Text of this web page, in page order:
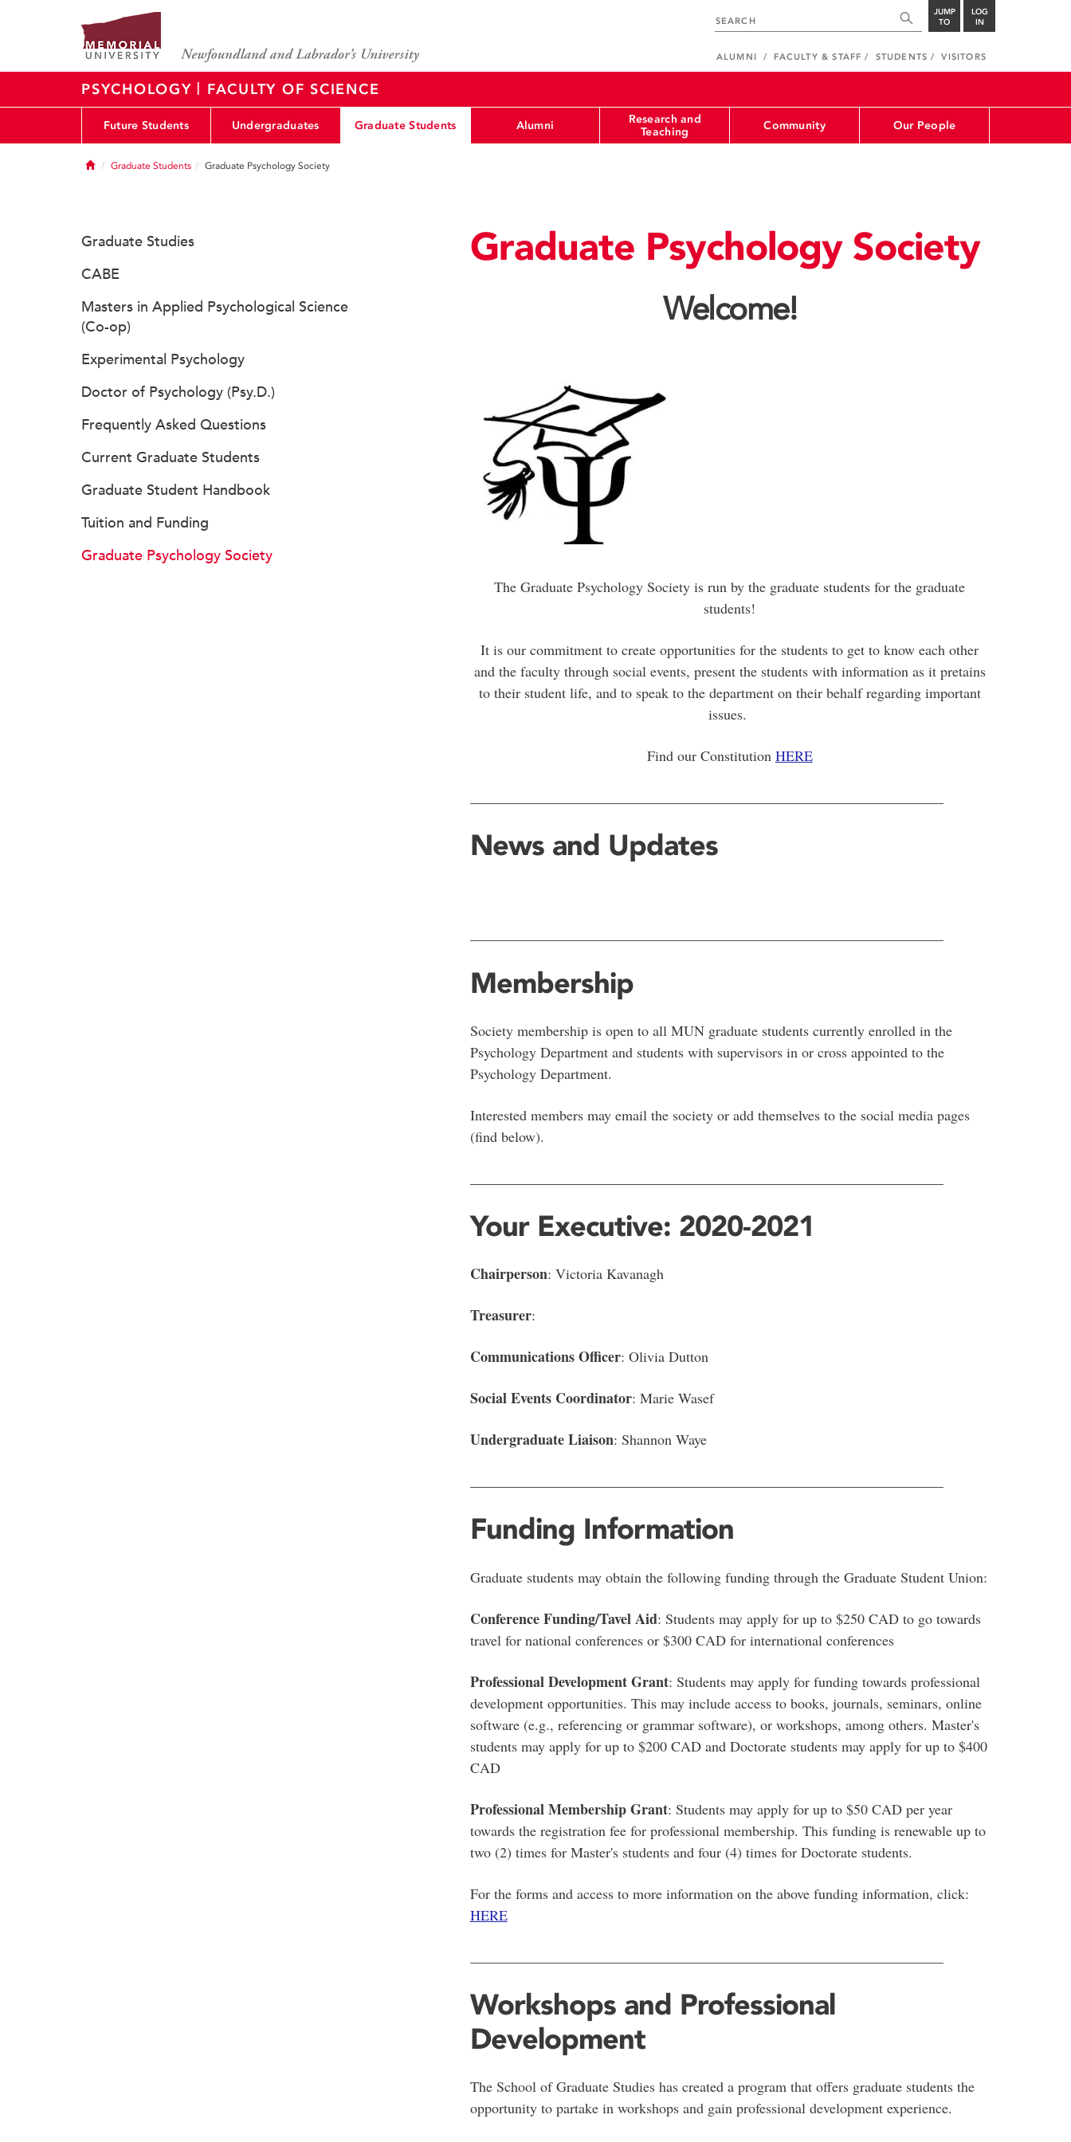
JUMP
TO
LOG
IN
ALUMNI FACULTY & STAFF STUDENTS VISITORS
PSYCHOLOGY | FACULTY OF SCIENCE
Future Students Undergraduates Graduate Students Alumni
Research and
Teaching
Community Our People
HomeGraduate Students Graduate Psychology Society
Graduate Psychology Society
Welcome!
The Graduate Psychology Society is run by the graduate students for the graduate
students!
It is our commitment to create opportunities for the students to get to know each other
and the faculty through social events, present the students with information as it pretains
to their student life, and to speak to the department on their behalf regarding important
issues.
Find our Constitution HERE
News and Updates
Membership
Society membership is open to all MUN graduate students currently enrolled in the
Psychology Department and students with supervisors in or cross appointed to the
Psychology Department.
Interested members may email the society or add themselves to the social media pages
(find below).
Your Executive: 2020-2021
Chairperson: Victoria Kavanagh
Treasurer:
Communications Officer: Olivia Dutton
Social Events Coordinator: Marie Wasef
Undergraduate Liaison: Shannon Waye
Funding Information
Graduate students may obtain the following funding through the Graduate Student Union:
Conference Funding/Tavel Aid: Students may apply for up to $250 CAD to go towards
travel for national conferences or $300 CAD for international conferences
Professional Development Grant: Students may apply for funding towards professional
development opportunities. This may include access to books, journals, seminars, online
software (e.g., referencing or grammar software), or workshops, among others. Master's
students may apply for up to $200 CAD and Doctorate students may apply for up to $400
CAD
Professional Membership Grant: Students may apply for up to $50 CAD per year
towards the registration fee for professional membership. This funding is renewable up to
two (2) times for Master's students and four (4) times for Doctorate students.
For the forms and access to more information on the above funding information, click:
HERE
Workshops and Professional
Development
The School of Graduate Studies has created a program that offers graduate students the
opportunity to partake in workshops and gain professional development experience.
Graduate Studies
CABE
Masters in Applied Psychological Science
(Co-op)
Experimental Psychology
Doctor of Psychology (Psy.D.)
Frequently Asked Questions
Current Graduate Students
Graduate Student Handbook
Tuition and Funding
Graduate Psychology Society